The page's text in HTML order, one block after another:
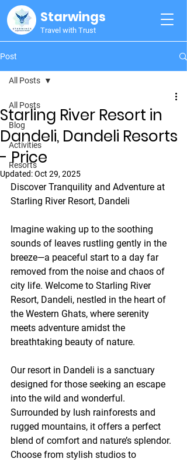
Starwings
Travel with Trust
Post
All Posts
Blog
Activities
Resorts
All Posts
Starling River Resort in
Dandeli, Dandeli Resorts
- Price
Updated:Oct 29, 2025
Discover Tranquility and Adventure at
Starling River Resort, Dandeli
Imagine waking up to the soothing
sounds of leaves rustling gently in the
breeze—a peaceful start to a day far
removed from the noise and chaos of
city life. Welcome to Starling River
Resort, Dandeli, nestled in the heart of
the Western Ghats, where serenity
meets adventure amidst the
breathtaking beauty of nature.
Our resort in Dandeli is a sanctuary
designed for those seeking an escape
into the wild and wonderful.
Surrounded by lush rainforests and
rugged mountains, it offers a perfect
blend of comfort and nature’s splendor.
Choose from stylish studios to